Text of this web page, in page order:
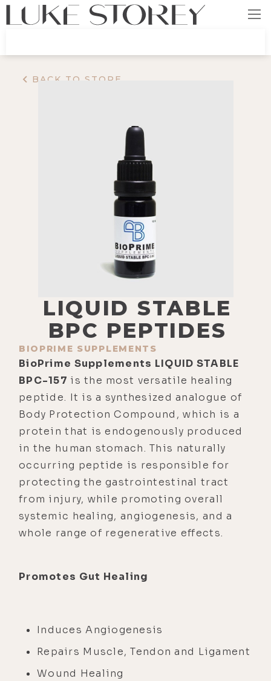
BACK TO STORE
LIQUID STABLE
BPC PEPTIDES
BIOPRIME SUPPLEMENTS
BioPrime Supplements LIQUID STABLE
BPC-157 is the most versatile healing
peptide. It is a synthesized analogue of
Body Protection Compound, which is a
protein that is endogenously produced
in the human stomach. This naturally
occurring peptide is responsible for
protecting the gastrointestinal tract
from injury, while promoting overall
systemic healing, angiogenesis, and a
whole range of regenerative effects.
Promotes Gut Healing
Induces Angiogenesis
Repairs Muscle, Tendon and Ligament
Wound Healing